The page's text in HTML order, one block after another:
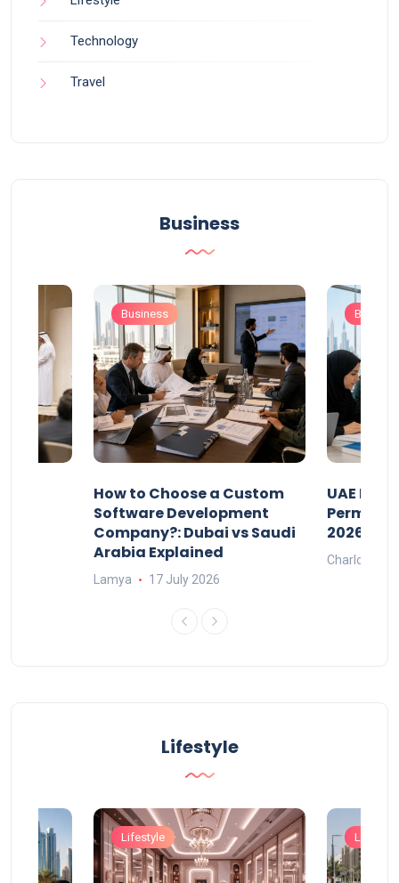
Technology
Travel
Business
Business
How to Choose a Custom
Software Development
Company?: Dubai vs Saudi
Arabia Explained
Lamya 17 July 2026
UAE
Permits:
2026?
Charlotte
Lifestyle
Lifestyle Lifestyle